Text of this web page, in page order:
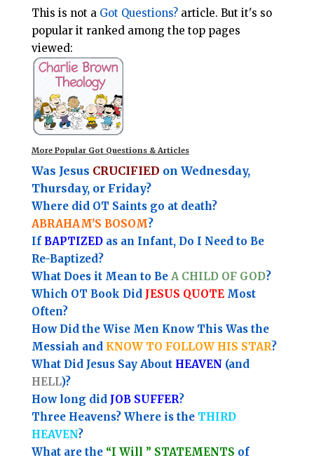
This is not aGot Questions? article. But it's so
popular it ranked among the top pages
viewed:
More Popular Got Questions & Articles
Was Jesus CRUCIFIED on Wednesday,
Thursday, or Friday?
Where did OT Saints go at death?
ABRAHAM'S BOSOM?
If BAPTIZEDas an Infant, Do I Need to Be
Re-Baptized?
What Does it Mean to Be A CHILD OF GOD?
Which OT Book Did JESUS QUOTEMost
Often?
How Did the Wise Men Know This Was the
Messiah and KNOW TO FOLLOW HIS STAR?
What Did Jesus Say About HEAVEN (and
HELL)?
How long did JOB SUFFER?
Three Heavens? Where is the THIRD
HEAVEN?
What are the“I Will ” STATEMENTS of